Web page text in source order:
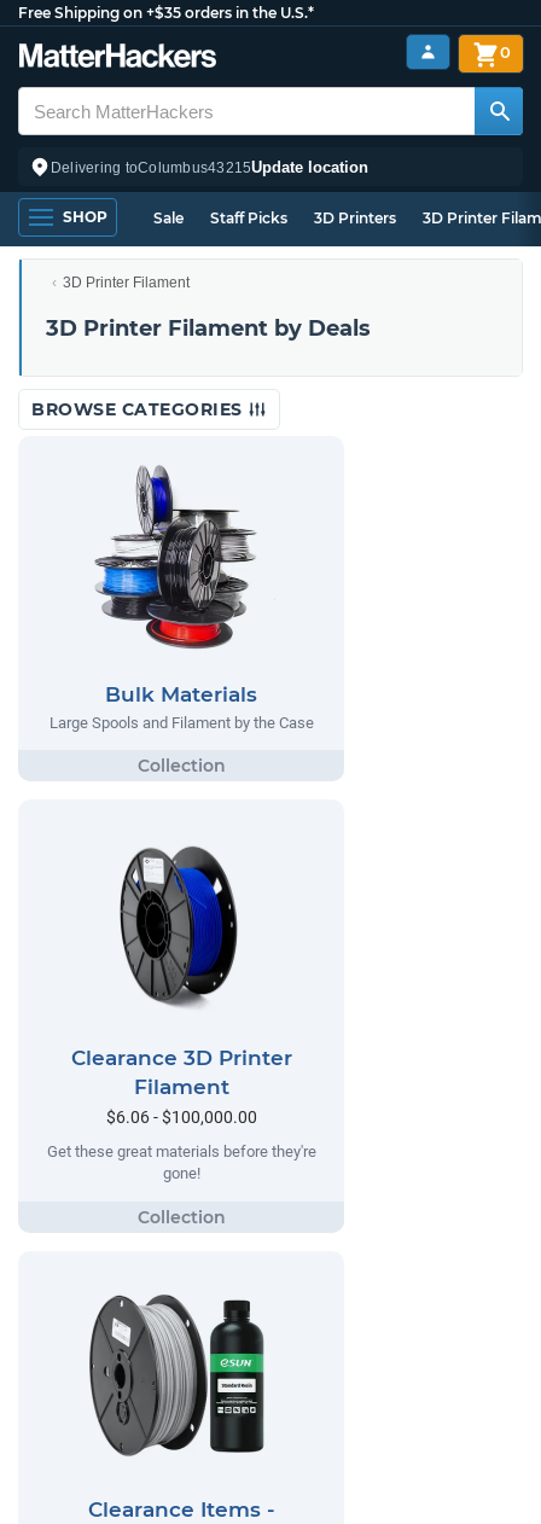
Free Shipping on +$35 orders in the U.S.*
Delivering toColumbus43215Update location
0
SHOP Sale Staff Picks 3D Printers 3D Printer
3D Printer Filament
3D Printer Filament by Deals
BROWSE CATEGORIES
Bulk Materials
Large Spools and Filament by the Case
Clearance 3D Printer
Filament
$6.06 - $100,000.00
Get these great materials before they're
gone!
Clearance Items -